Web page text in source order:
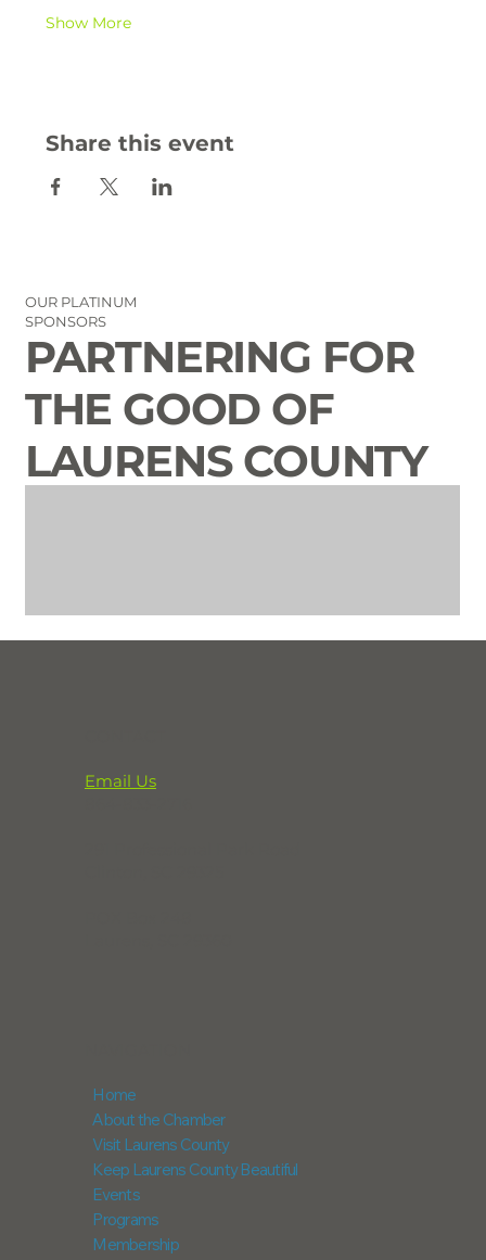
Show More
Share this event
OUR PLATINUM
SPONSORS
PARTNERING FOR
THE GOOD OF
LAURENS COUNTY
Email Us
Home
About the Chamber
Visit Laurens County
Keep Laurens County Beautiful
Events
Programs
Membership